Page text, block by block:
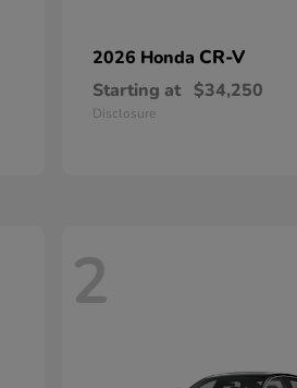
2026 Honda CR-V
Starting at $34,250
Disclosure
2